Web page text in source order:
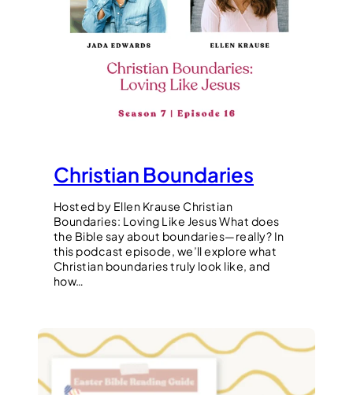
Christian Boundaries
Hosted by Ellen Krause Christian
Boundaries: Loving Like Jesus What does
the Bible say about boundaries—really? In
this podcast episode, we’ll explore what
Christian boundaries truly look like, and
how…